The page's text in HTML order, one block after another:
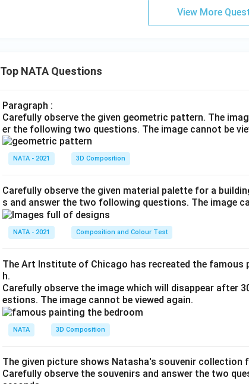
View More
Top NATA Questions
Paragraph :
Carefully observe the given geometric pattern. The
er the following two questions. The image cannot be
NATA - 2021 3D Composition
Carefully observe the given material palette for a
s and answer the two following questions. The image
NATA - 2021 Composition and Colour Test
The Art Institute of Chicago has recreated the famous
h.
Carefully observe the image which will disappear after
estions. The image cannot be viewed again.
NATA 3D Composition
The given picture shows Natasha's souvenir collection
Carefully observe the souvenirs and answer the two